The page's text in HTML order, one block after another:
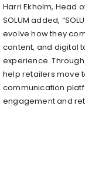
Harri Ekholm, Head
SOLUM added,
evolve how they
content, and digital
experience.
help retailers move
communication
engagement and